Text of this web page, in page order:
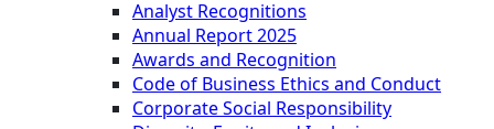
Analyst Recognitions
Annual Report 2025
Awards and Recognition
Code of Business Ethics and Conduct
Corporate Social Responsibility